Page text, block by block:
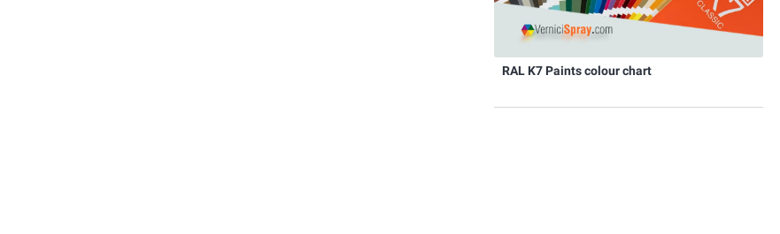
RAL K7 Paints colour chart